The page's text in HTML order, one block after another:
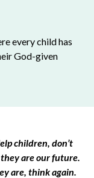
every child has
God-given
children, don’t
are our future.
are, think again.